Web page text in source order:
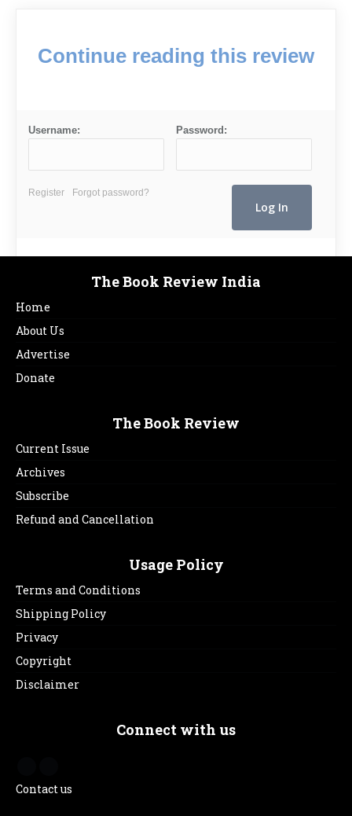
Continue reading this review
Username: Password:
Register Forgot password?
The Book Review India
Home
About Us
Advertise
Donate
The Book Review
Current Issue
Archives
Subscribe
Refund and Cancellation
Usage Policy
Terms and Conditions
Shipping Policy
Privacy
Copyright
Disclaimer
Connect with us
Contact us